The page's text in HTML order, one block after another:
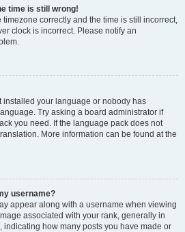
time is still wrong!
timezone correctly and the time is still incorrect,
clock is incorrect. Please notify an
installed your language or nobody has
Try asking a board administrator if
you need. If the language pack does not
More information can be found at the
username?
appear along with a username when viewing
associated with your rank, generally in
indicating how many posts you have made or